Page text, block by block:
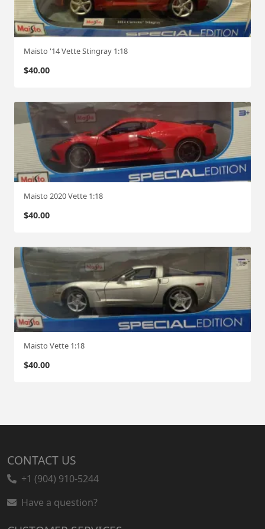
Maisto '14 Vette Stingray 1:18
$40.00
Maisto 2020 Vette 1:18
$40.00
Maisto Vette 1:18
$40.00
CONTACT US
+1 (904) 910-5244
Have a question?